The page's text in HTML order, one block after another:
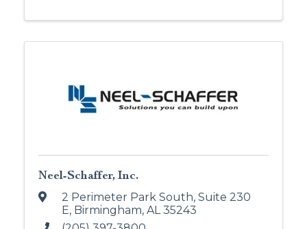
Neel-Schaffer, Inc.
2 Perimeter Park South, Suite 230
E, Birmingham, AL 35243